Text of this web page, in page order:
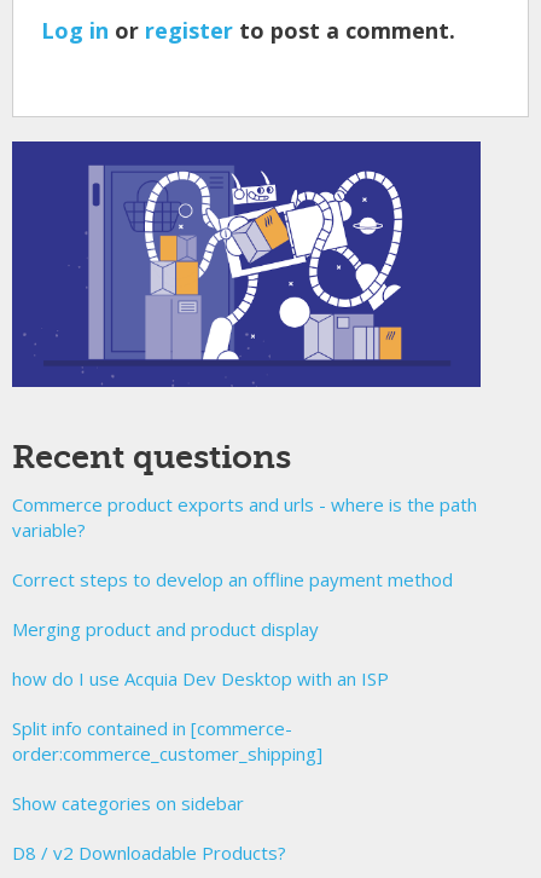
Log in or register to post a comment.
Recent questions
Commerce product exports and urls - where is the path
variable?
Correct steps to develop an offline payment method
Merging product and product display
how do I use Acquia Dev Desktop with an ISP
Split info contained in [commerce-
order:commerce_customer_shipping]
Show categories on sidebar
D8 / v2 Downloadable Products?